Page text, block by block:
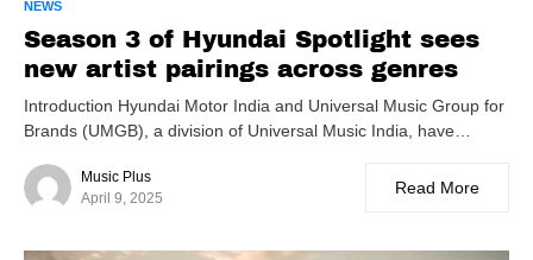
NEWS
Season 3 of Hyundai Spotlight sees
new artist pairings across genres
Introduction Hyundai Motor India and Universal Music Group for
Brands (UMGB), a division of Universal Music India, have…
Music Plus
April 9, 2025
Read More